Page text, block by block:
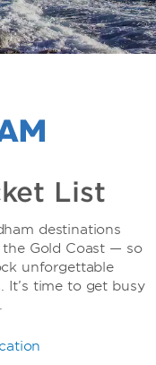
List
destinations
Gold Coast — so
unforgettable
It’s time to get busy